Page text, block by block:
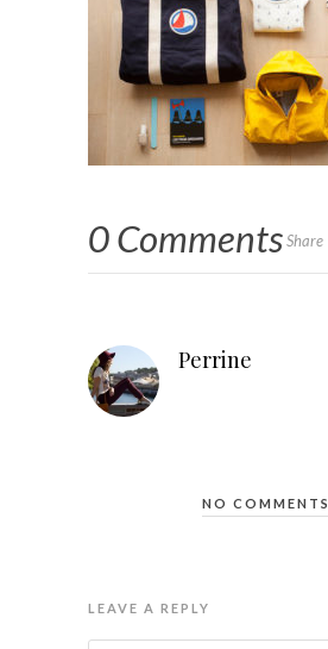
0 CommentsShare
Perrine
NO COMMENTS
LEAVE A REPLY